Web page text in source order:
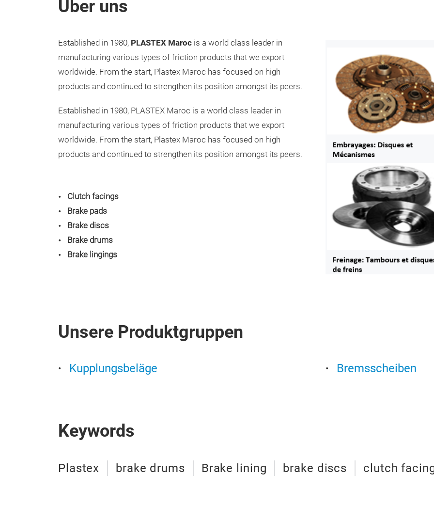
Über uns
Established in 1980, PLASTEX Maroc is a world class leader in
manufacturing various types of friction products that we export
worldwide. From the start, Plastex Maroc has focused on high
products and continued to strengthen its position amongst its peers.
Established in 1980, PLASTEX Maroc is a world class leader in
manufacturing various types of friction products that we export
worldwide. From the start, Plastex Maroc has focused on high
products and continued to strengthen its position amongst its peers.
Clutch facings
Brake pads
Brake discs
Brake drums
Brake lingings
Unsere Produktgruppen
Kupplungsbeläge Bremsscheiben
Keywords
Plastex brake drums Brake lining brake discs clutch